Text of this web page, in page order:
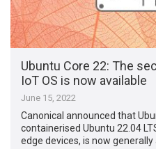
Ubuntu Core 22: The
IoT OS is now available
June 15, 2022
Canonical announced that
containerised Ubuntu 22.04
edge devices, is now